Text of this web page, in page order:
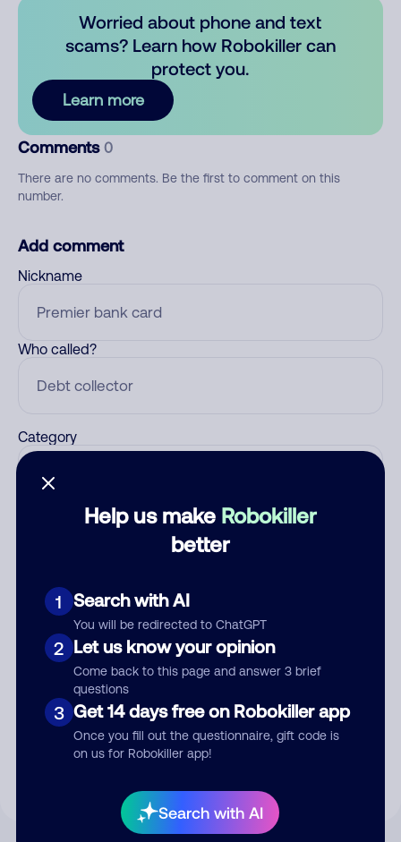
Help us make Robokiller
better
1 Search with AI
You will be redirected to ChatGPT
2 Let us know your opinion
Come back to this page and answer 3 brief
questions
3 Get 14 days free on Robokiller app
Once you fill out the questionnaire, gift code is
on us for Robokiller app!
Search with AI
Worried about phone and text
scams? Learn how Robokiller can
protect you.
Learn more
Comments 0
There are no comments. Be the first to comment on this
number.
Add comment
Nickname
Who called?
Category
Submit Comment
By submitting a comment, you give us permission to publish